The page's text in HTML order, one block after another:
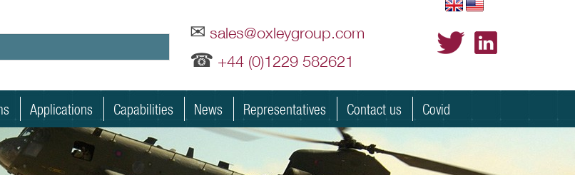
✉ sales@oxleygroup.com
☎ +44 (0)1229 582621
Applications Capabilities News Representatives Contact us Covid